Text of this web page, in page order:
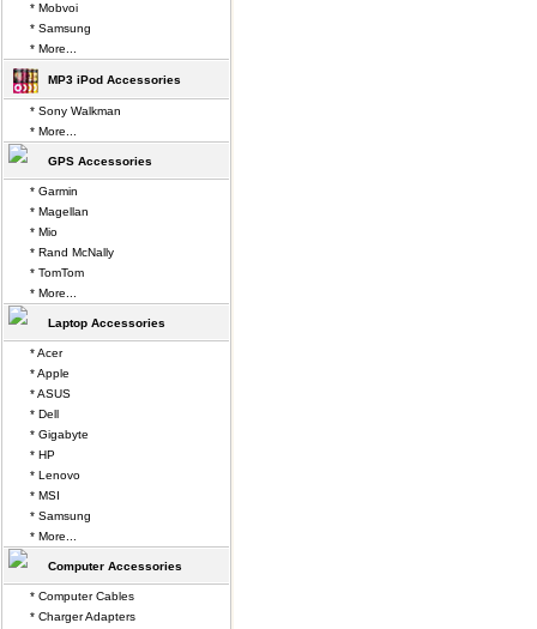
* Mobvoi
* Samsung
* More...
MP3 iPod Accessories
* Sony Walkman
* More...
GPS Accessories
* Garmin
* Magellan
* Mio
* Rand McNally
* TomTom
* More...
Laptop Accessories
* Acer
* Apple
* ASUS
* Dell
* Gigabyte
* HP
* Lenovo
* MSI
* Samsung
* More...
Computer Accessories
* Computer Cables
* Charger Adapters